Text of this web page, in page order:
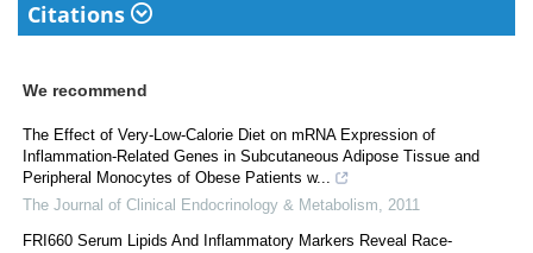
Citations
We recommend
The Effect of Very-Low-Calorie Diet on mRNA Expression of
Inflammation-Related Genes in Subcutaneous Adipose Tissue and
Peripheral Monocytes of Obese Patients w...
The Journal of Clinical Endocrinology & Metabolism
2011
FRI660 Serum Lipids And Inflammatory Markers Reveal Race-